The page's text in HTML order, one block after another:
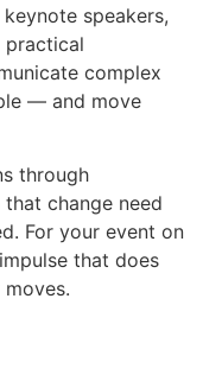
speakers,
practical
complex
— and move
through
change need
For your event on
that does